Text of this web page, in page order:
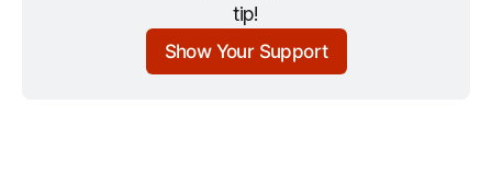
tip!
Show Your Support